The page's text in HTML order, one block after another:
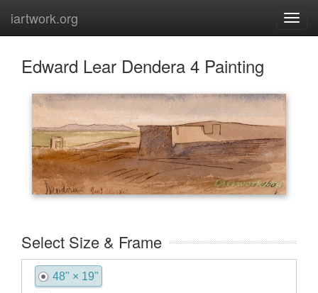
iartwork.org
Edward Lear Dendera 4 Painting
Select Size & Frame
48" × 19"